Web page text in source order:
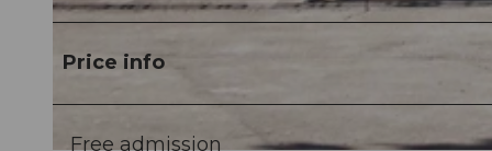
© Guidle.com
Price info
Free admission